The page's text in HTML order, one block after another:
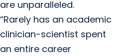
are unparalleled.
“Rarely has an academic
clinician-scientist spent
an entire career